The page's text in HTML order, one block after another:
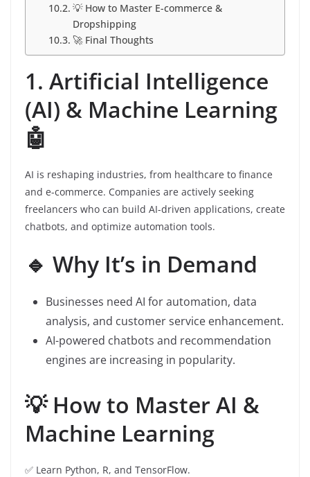
💡 How to Master E-commerce &
Dropshipping
🚀 Final Thoughts
1. Artificial Intelligence
(AI) & Machine Learning
🤖
AI is reshaping industries, from healthcare to finance
and e-commerce. Companies are actively seeking
freelancers who can build AI-driven applications, create
chatbots, and optimize automation tools.
🔹 Why It’s in Demand
Businesses need AI for automation, data
analysis, and customer service enhancement.
AI-powered chatbots and recommendation
engines are increasing in popularity.
💡 How to Master AI &
Machine Learning
✅ Learn Python, R, and TensorFlow.